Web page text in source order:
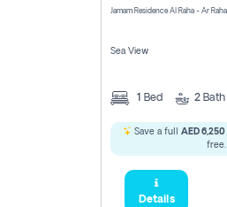
Sea View
1 Bed 2 Bath
Save a full AED 6,250
free.
Details